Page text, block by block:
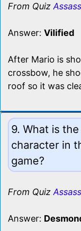
From Quiz
Answer: Vilified
After Mario is
crossbow, he
roof so it was
9. What is
character in
game?
From Quiz
Answer: